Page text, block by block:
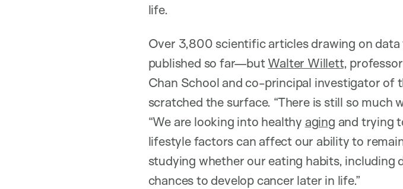
life.
Over 3,800 scientific articles drawing on data
published so far—butWalter Willett,
Chan School and co-principal investigator of
scratched the surface. “There is still so much
“We are looking into healthy aging and trying
lifestyle factors can affect our ability to
studying whether our eating habits, including
chances to develop cancer later in life.”